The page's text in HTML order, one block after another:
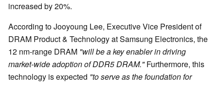
increased by 20%.
According to Jooyoung Lee, Executive Vice President of
DRAM Product & Technology at Samsung Electronics, the
12 nm-range DRAM "will be a key enabler in driving
market-wide adoption of DDR5 DRAM."Furthermore, this
technology is expected "to serve as the foundation for